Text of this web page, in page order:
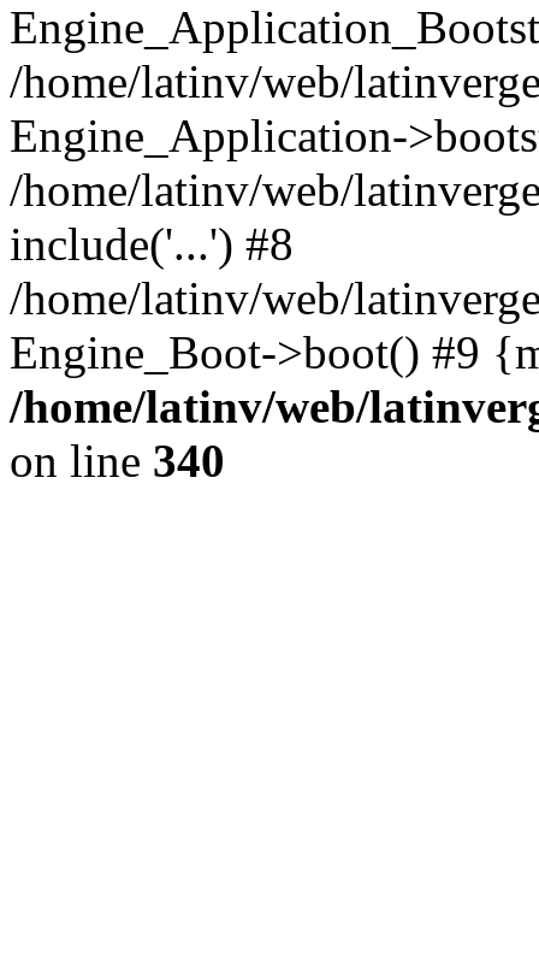
/home/latinv/web/
Engine_Application-
/home/latinv/web/
include('...') #8
/home/latinv/web/
Engine_Boot->boot() #9
/home/latinv/web/
on line 340